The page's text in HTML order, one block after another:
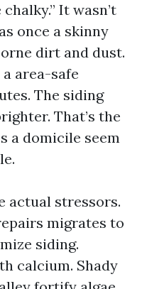
It wasn’t
once a skinny
dirt and dust.
area-safe
The siding
That’s the
a domicile seem
actual stressors.
migrates to
siding.
calcium. Shady